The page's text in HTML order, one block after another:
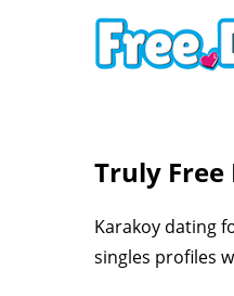
Truly
Karakoy dating
singles profiles